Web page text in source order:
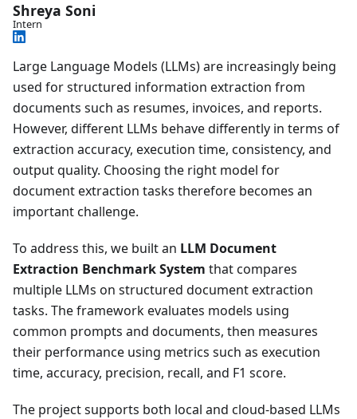
Shreya Soni
Intern
Large Language Models (LLMs) are increasingly being
used for structured information extraction from
documents such as resumes, invoices, and reports.
However, different LLMs behave differently in terms of
extraction accuracy, execution time, consistency, and
output quality. Choosing the right model for
document extraction tasks therefore becomes an
important challenge.
To address this, we built an LLM Document
Extraction Benchmark System that compares
multiple LLMs on structured document extraction
tasks. The framework evaluates models using
common prompts and documents, then measures
their performance using metrics such as execution
time, accuracy, precision, recall, and F1 score.
The project supports both local and cloud-based LLMs